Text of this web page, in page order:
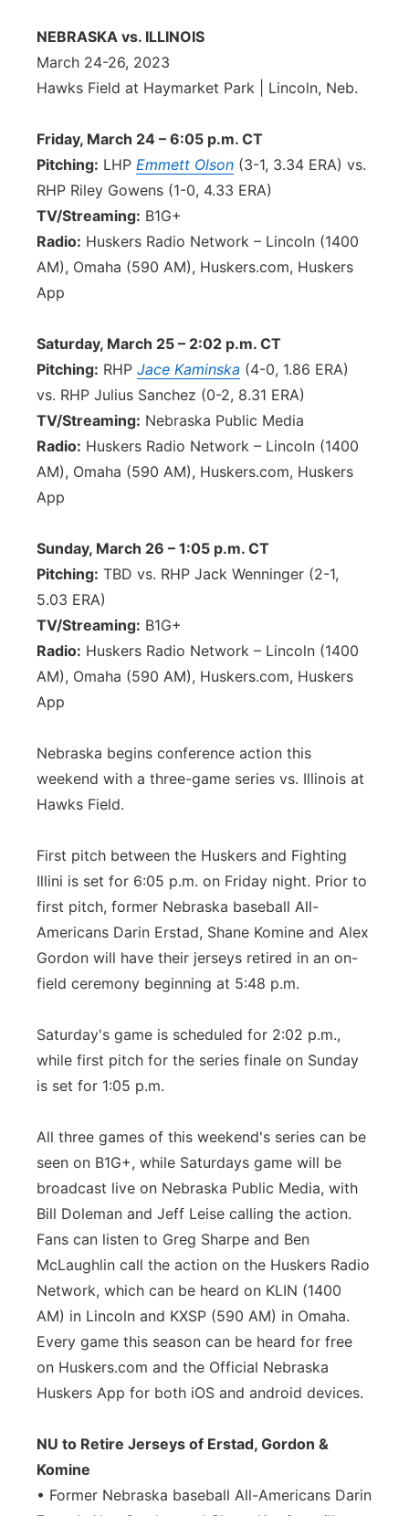
Contact
Metro
Northeast
Platte Valley
River Country
Sandhills
NEBRASKA vs. ILLINOIS
March 24-26, 2023
Hawks Field at Haymarket Park | Lincoln, Neb.
Friday, March 24 – 6:05 p.m. CT
Pitching: LHP Emmett Olson (3-1, 3.34 ERA) vs.
RHP Riley Gowens (1-0, 4.33 ERA)
TV/Streaming: B1G+
Radio: Huskers Radio Network – Lincoln (1400
AM), Omaha (590 AM), Huskers.com, Huskers
App
Saturday, March 25 – 2:02 p.m. CT
Pitching: RHP Jace Kaminska (4-0, 1.86 ERA)
vs. RHP Julius Sanchez (0-2, 8.31 ERA)
TV/Streaming: Nebraska Public Media
Radio: Huskers Radio Network – Lincoln (1400
AM), Omaha (590 AM), Huskers.com, Huskers
App
Sunday, March 26 – 1:05 p.m. CT
Pitching: TBD vs. RHP Jack Wenninger (2-1,
5.03 ERA)
TV/Streaming: B1G+
Radio: Huskers Radio Network – Lincoln (1400
AM), Omaha (590 AM), Huskers.com, Huskers
App
Nebraska begins conference action this
weekend with a three-game series vs. Illinois at
Hawks Field.
First pitch between the Huskers and Fighting
Illini is set for 6:05 p.m. on Friday night. Prior to
first pitch, former Nebraska baseball All-
Americans Darin Erstad, Shane Komine and Alex
Gordon will have their jerseys retired in an on-
field ceremony beginning at 5:48 p.m.
Saturday's game is scheduled for 2:02 p.m.,
while first pitch for the series finale on Sunday
is set for 1:05 p.m.
All three games of this weekend's series can be
seen on B1G+, while Saturdays game will be
broadcast live on Nebraska Public Media, with
Bill Doleman and Jeff Leise calling the action.
Fans can listen to Greg Sharpe and Ben
McLaughlin call the action on the Huskers Radio
Network, which can be heard on KLIN (1400
AM) in Lincoln and KXSP (590 AM) in Omaha.
Every game this season can be heard for free
on Huskers.com and the Official Nebraska
Huskers App for both iOS and android devices.
NU to Retire Jerseys of Erstad, Gordon &
Komine
• Former Nebraska baseball All-Americans Darin